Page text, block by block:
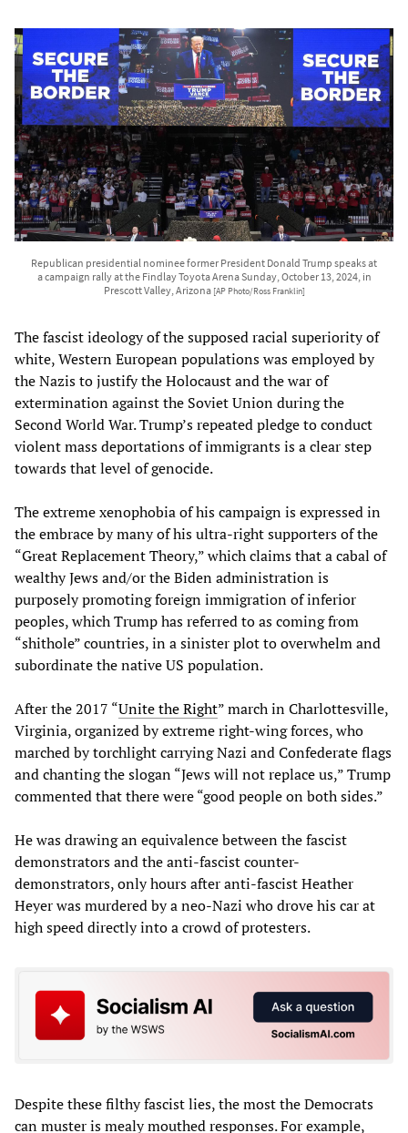
Republican presidential nominee former President Donald Trump speaks at
a campaign rally at the Findlay Toyota Arena Sunday, October 13, 2024, in
Prescott Valley, Arizona [AP Photo/Ross Franklin]
The fascist ideology of the supposed racial superiority of
white, Western European populations was employed by
the Nazis to justify the Holocaust and the war of
extermination against the Soviet Union during the
Second World War. Trump’s repeated pledge to conduct
violent mass deportations of immigrants is a clear step
towards that level of genocide.
The extreme xenophobia of his campaign is expressed in
the embrace by many of his ultra-right supporters of the
“Great Replacement Theory,” which claims that a cabal of
wealthy Jews and/or the Biden administration is
purposely promoting foreign immigration of inferior
peoples, which Trump has referred to as coming from
“shithole” countries, in a sinister plot to overwhelm and
subordinate the native US population.
After the 2017 “Unite the Right” march in Charlottesville,
Virginia, organized by extreme right-wing forces, who
marched by torchlight carrying Nazi and Confederate flags
and chanting the slogan “Jews will not replace us,” Trump
commented that there were “good people on both sides.”
He was drawing an equivalence between the fascist
demonstrators and the anti-fascist counter-
demonstrators, only hours after anti-fascist Heather
Heyer was murdered by a neo-Nazi who drove his car at
high speed directly into a crowd of protesters.
Despite these filthy fascist lies, the most the Democrats
can muster is mealy mouthed responses. For example,